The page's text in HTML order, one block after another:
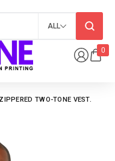
0
ALL
TWO-TONE VEST.